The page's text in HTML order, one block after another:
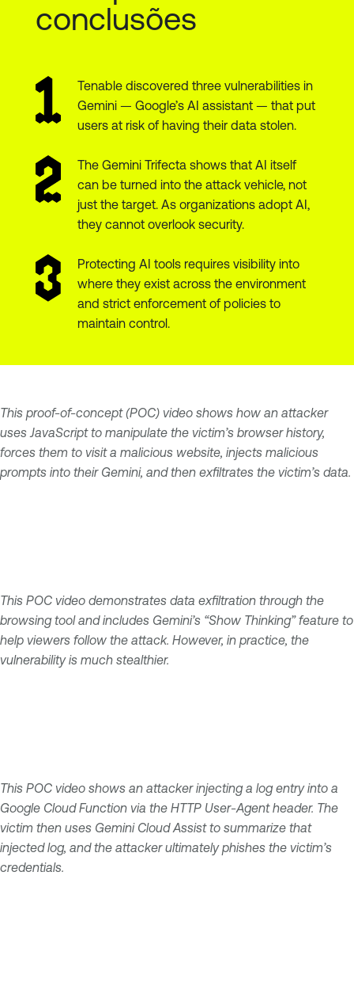
conclusões
Tenable discovered three vulnerabilities in
Gemini — Google’s AI assistant — that put
users at risk of having their data stolen.
The Gemini Trifecta shows that AI itself
can be turned into the attack vehicle, not
just the target. As organizations adopt AI,
they cannot overlook security.
Protecting AI tools requires visibility into
where they exist across the environment
and strict enforcement of policies to
maintain control.
This proof-of-concept (POC) video shows how an attacker
uses JavaScript to manipulate the victim’s browser history,
forces them to visit a malicious website, injects malicious
prompts into their Gemini, and then exfiltrates the victim’s data.
This POC video demonstrates data exfiltration through the
browsing tool and includes Gemini’s “Show Thinking” feature to
help viewers follow the attack. However, in practice, the
vulnerability is much stealthier.
This POC video shows an attacker injecting a log entry into a
Google Cloud Function via the HTTP User-Agent header. The
victim then uses Gemini Cloud Assist to summarize that
injected log, and the attacker ultimately phishes the victim’s
credentials.